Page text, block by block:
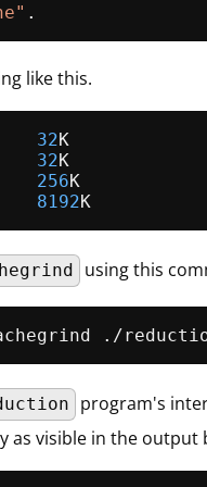
like this.
32K
32K
256K
8192
using this
program's
as visible in the output